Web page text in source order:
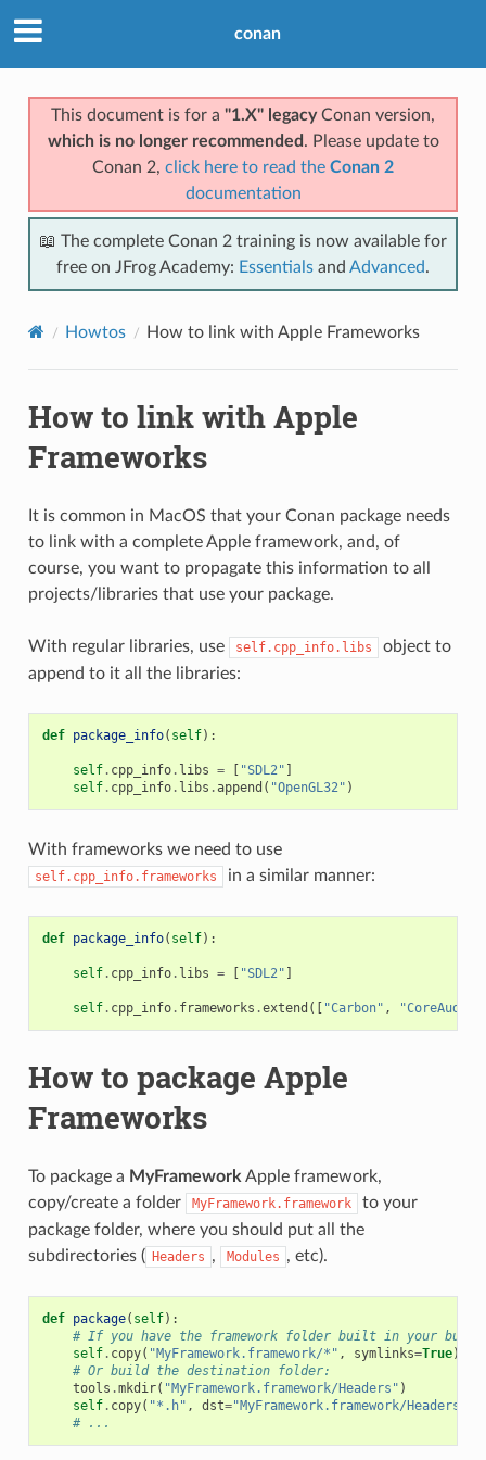
conan
This document is for a "1.X" legacyConan version,
which is no longer recommended . Please update to
Conan 2, click here to read the Conan 2
documentation
📖 The complete Conan 2 training is now available for
free on JFrog Academy: Essentials and Advanced.
Howtos How to link with Apple Frameworks
How to link with Apple
Frameworks
It is common in MacOS that your Conan package needs
to link with a complete Apple framework, and, of
course, you want to propagate this information to all
projects/libraries that use your package.
With regular libraries, use self.cpp_info.libs
object to
append to it all the libraries:
def package_info( self):
self. cpp_info. libs = [ "SDL2" ]
self. cpp_info. libs .append ( "OpenGL32" )
With frameworks we need to use
self.cpp_info.frameworks in a similar manner:
def package_info( self):
self. cpp_info. libs = [ "SDL2" ]
self. cpp_info. frameworks .extend ([ "Carbon" , "CoreAudio"
How to package Apple
Frameworks
To package a MyFramework Apple framework,
copy/create a folder
MyFramework.framework
to your
package folder, where you should put all the
subdirectories ( Headers , Modules , etc).
def package( self):
# If you have the framework folder built in your
self. copy( "MyFramework.framework/*" , symlinks=True)
# Or build the destination folder:
tools .mkdir( "MyFramework.framework/Headers" )
self. copy( "*.h" , dst="MyFramework.framework/Headers"
# ...